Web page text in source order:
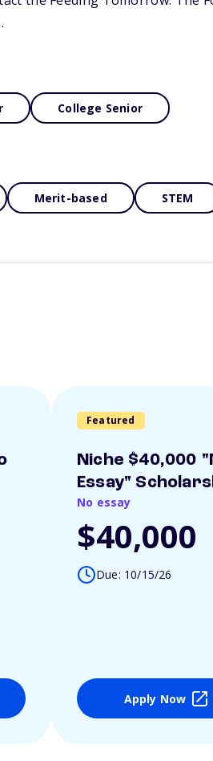
College Senior
Merit-based STEM
Featured
Niche $40,000
Essay"
No essay
$40,000
Due: 10/15/26
Apply Now